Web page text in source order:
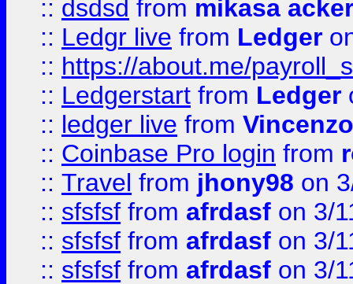
:: dsdsd from mikasa
:: Ledgr live from Ledger
:: https://about.me/
:: Ledgerstart from Ledger
:: ledger live from
:: Coinbase Pro login from
:: Travel from jhony98 on
:: sfsfsf from afrdasf on 3/
:: sfsfsf from afrdasf on 3/
:: sfsfsf from afrdasf on 3/